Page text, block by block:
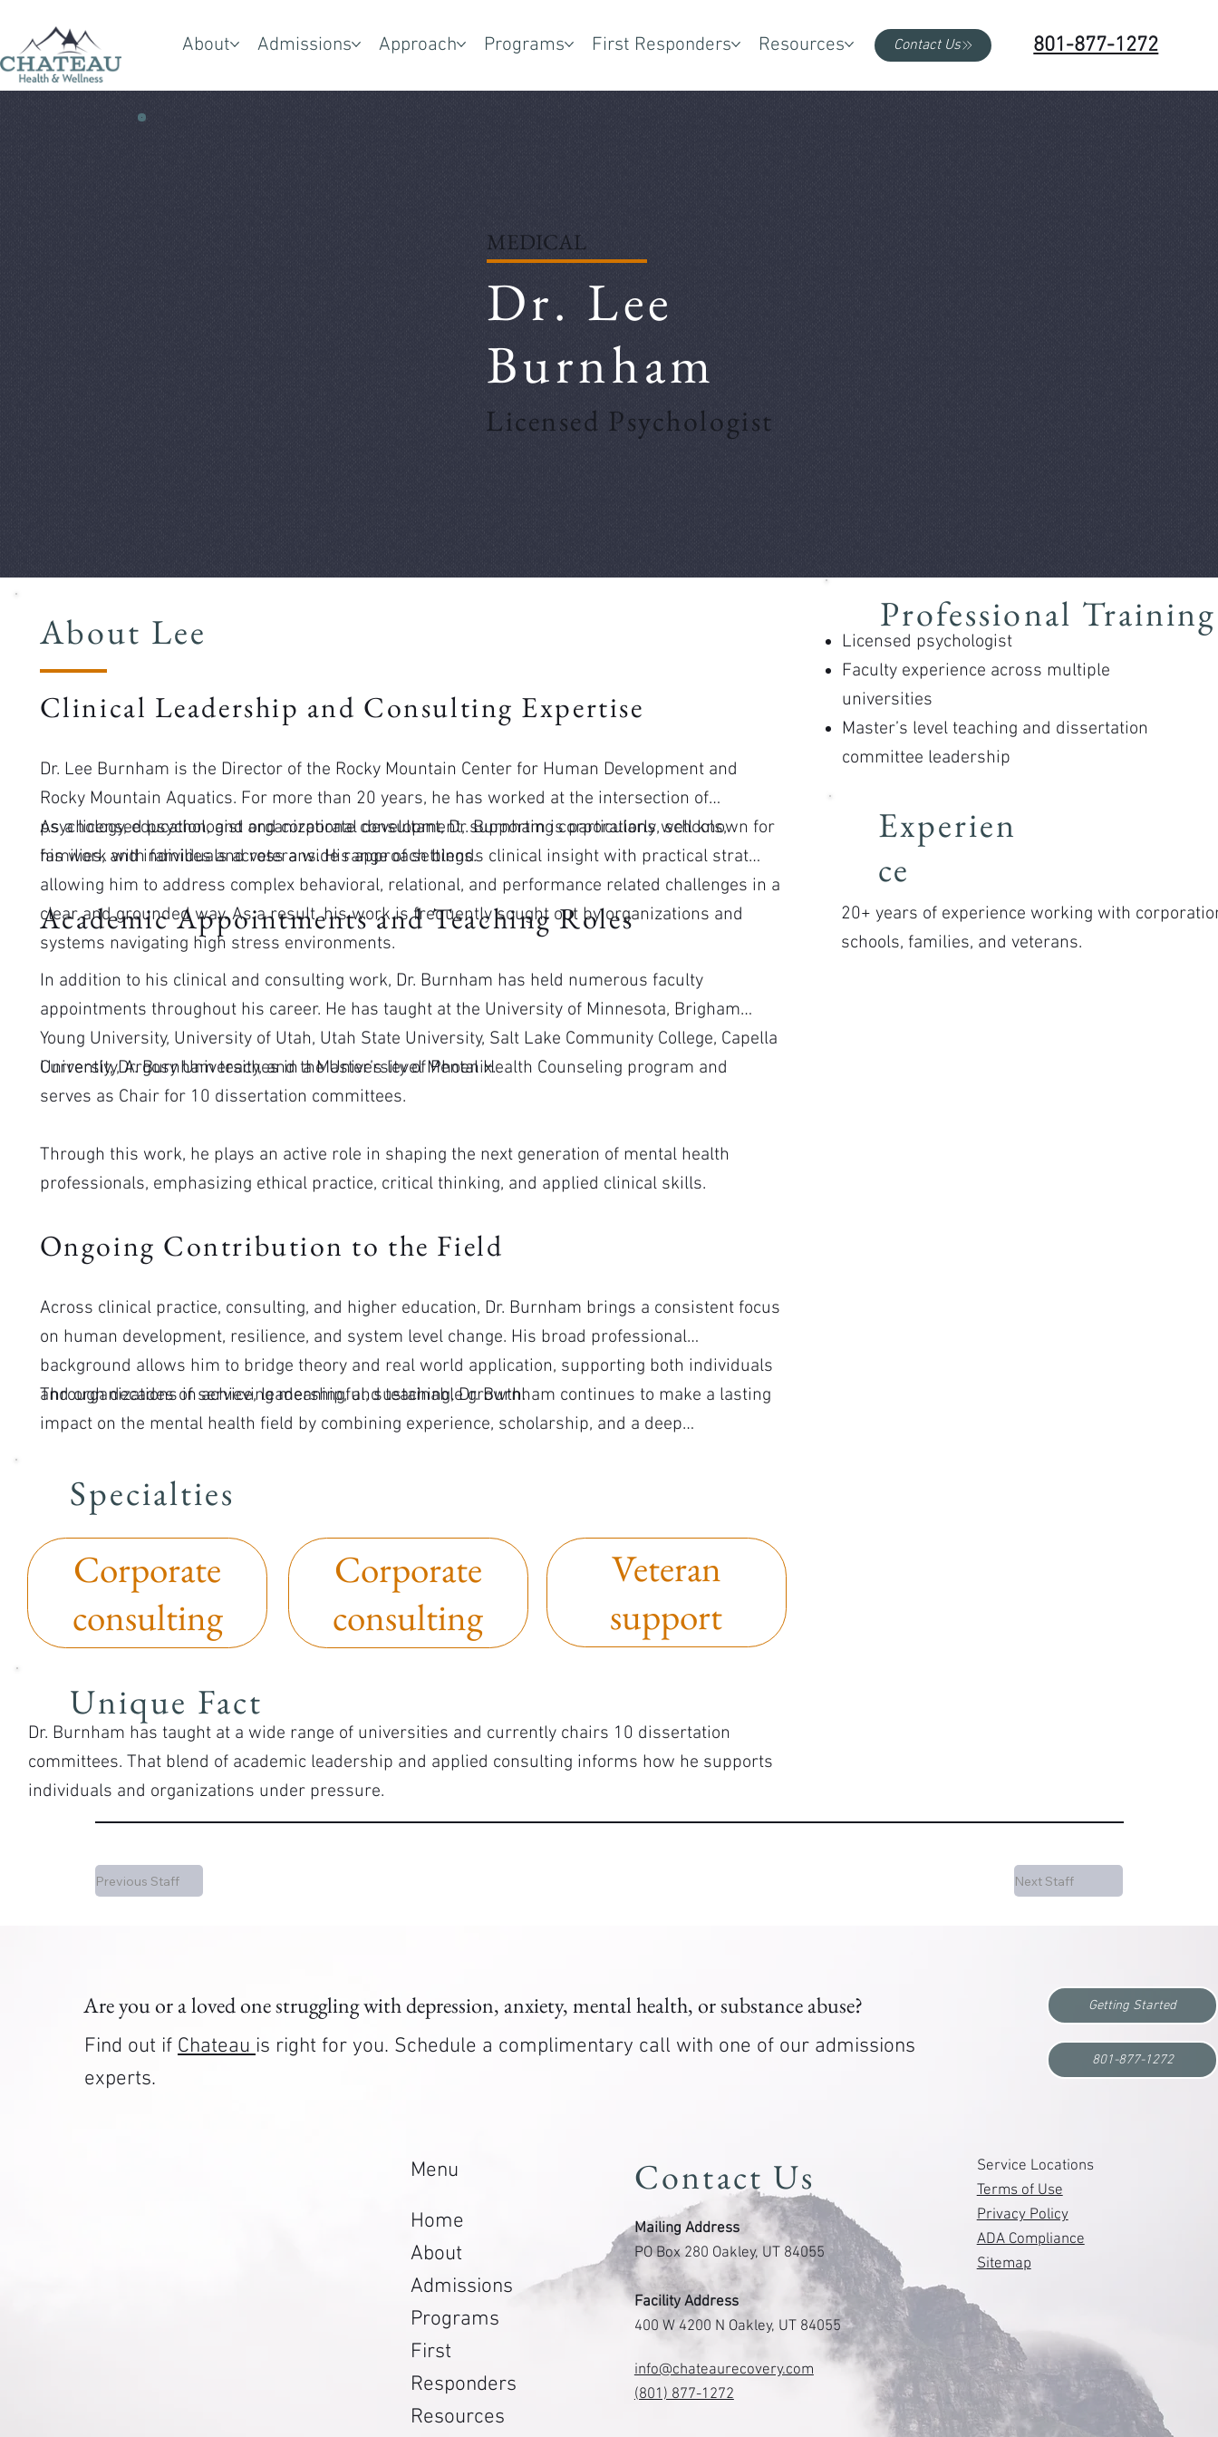
About Admissions Approach Programs First Responders Resources Contact Us 801-877-1272
MEDICAL
Dr. Lee
Burnham
Licensed Psychologist
About Lee
Clinical Leadership and Consulting Expertise
Dr. Lee Burnham is the Director of the Rocky Mountain Center for Human Development and
Rocky Mountain Aquatics. For more than 20 years, he has worked at the intersection of
psychology, education, and organizational development, supporting corporations, schools,
families, and individuals across a wide range of settings.
As a licensed psychologist and corporate consultant, Dr. Burnham is particularly well known for
his work with families and veterans. His approach blends clinical insight with practical strategy,
allowing him to address complex behavioral, relational, and performance related challenges in a
clear and grounded way. As a result, his work is frequently sought out by organizations and
systems navigating high stress environments.
Academic Appointments and Teaching Roles
In addition to his clinical and consulting work, Dr. Burnham has held numerous faculty
appointments throughout his career. He has taught at the University of Minnesota, Brigham
Young University, University of Utah, Utah State University, Salt Lake Community College, Capella
University, Argosy University, and the University of Phoenix.
Currently, Dr. Burnham teaches in a Master’s level Mental Health Counseling program and
serves as Chair for 10 dissertation committees.
Through this work, he plays an active role in shaping the next generation of mental health
professionals, emphasizing ethical practice, critical thinking, and applied clinical skills.
Ongoing Contribution to the Field
Across clinical practice, consulting, and higher education, Dr. Burnham brings a consistent focus
on human development, resilience, and system level change. His broad professional
background allows him to bridge theory and real world application, supporting both individuals
and organizations in achieving meaningful, sustainable growth.
Through decades of service, leadership, and teaching, Dr. Burnham continues to make a lasting
impact on the mental health field by combining experience, scholarship, and a deep
Specialties
Corporate
consulting
Corporate
consulting
Veteran
support
Unique Fact
Dr. Burnham has taught at a wide range of universities and currently chairs 10 dissertation
committees. That blend of academic leadership and applied consulting informs how he supports
individuals and organizations under pressure.
Professional Training
Licensed psychologist
Faculty experience across multiple
universities
Master’s level teaching and dissertation
committee leadership
Experien
ce
20+ years of experience working with
schools, families, and veterans.
Previous Staff Next Staff
Are you or a loved one struggling with depression, anxiety, mental health, or substance abuse?
Find out if Chateau is right for you. Schedule a complimentary call with one of our admissions
experts.
Getting Started
801-877-1272
Menu
Home
About
Admissions
Programs
First
Responders
Resources
Contact Us
Mailing Address
PO Box 280 Oakley, UT 84055
Facility Address
400 W 4200 N Oakley, UT 84055
info@chateaurecovery.com
(801) 877-1272
Service Locations
Terms of Use
Privacy Policy
ADA Compliance
Sitemap